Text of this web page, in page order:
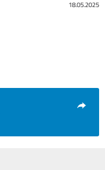
18.05.2025